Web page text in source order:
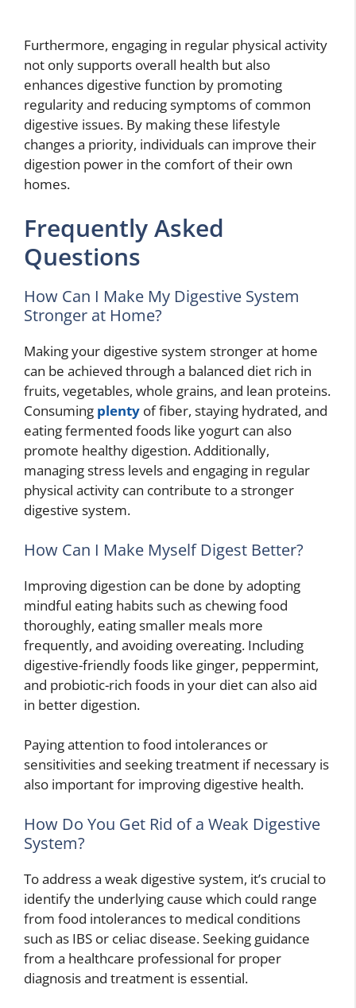
Furthermore, engaging in regular physical activity
not only supports overall health but also
enhances digestive function by promoting
regularity and reducing symptoms of common
digestive issues. By making these lifestyle
changes a priority, individuals can improve their
digestion power in the comfort of their own
homes.
Frequently Asked
Questions
How Can I Make My Digestive System
Stronger at Home?
Making your digestive system stronger at home
can be achieved through a balanced diet rich in
fruits, vegetables, whole grains, and lean proteins.
Consuming plenty of fiber, staying hydrated, and
eating fermented foods like yogurt can also
promote healthy digestion. Additionally,
managing stress levels and engaging in regular
physical activity can contribute to a stronger
digestive system.
How Can I Make Myself Digest Better?
Improving digestion can be done by adopting
mindful eating habits such as chewing food
thoroughly, eating smaller meals more
frequently, and avoiding overeating. Including
digestive-friendly foods like ginger, peppermint,
and probiotic-rich foods in your diet can also aid
in better digestion.
Paying attention to food intolerances or
sensitivities and seeking treatment if necessary is
also important for improving digestive health.
How Do You Get Rid of a Weak Digestive
System?
To address a weak digestive system, it’s crucial to
identify the underlying cause which could range
from food intolerances to medical conditions
such as IBS or celiac disease. Seeking guidance
from a healthcare professional for proper
diagnosis and treatment is essential.